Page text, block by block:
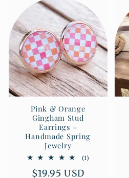
Pink & Orange
Gingham Stud
Earrings –
Handmade Spring
Jewelry
(1)
Precio
$19.95 USD